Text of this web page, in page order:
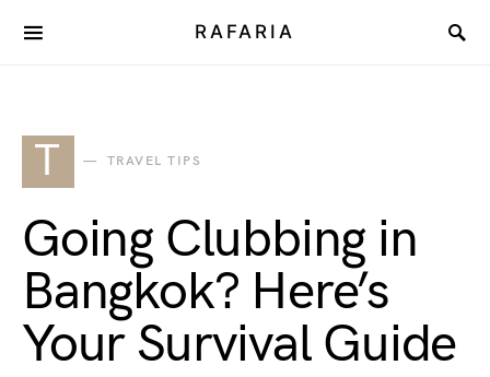
RAFARIA
T TRAVEL TIPS
Going Clubbing in
Bangkok? Here’s
Your Survival Guide